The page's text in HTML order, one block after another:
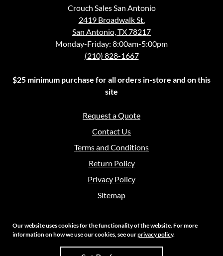
Crouch Sales San Antonio
2419 Broadwalk St.
San Antonio, TX 78217
Monday-Friday: 8:00am-5:00pm
(210) 828-1667
$25 minimum purchase for all orders in-store and on this
site
Request a Quote
Contact Us
Terms and Conditions
Return Policy
Privacy Policy
Sitemap
Copyright 2026 Crouch Sales | All Rights Reserved
Our website uses cookies for the functionality of the website. For more
information on how we use our cookies, see ourprivacy policy.